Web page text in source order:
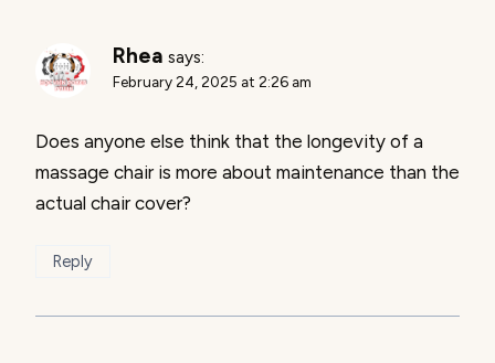
Rhea says:
February 24, 2025 at 2:26 am
Does anyone else think that the longevity of a
massage chair is more about maintenance than the
actual chair cover?
Reply